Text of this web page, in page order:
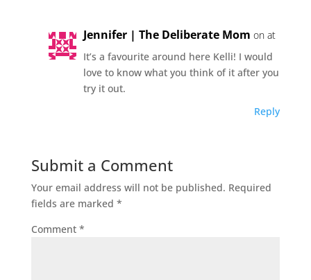
Jennifer | The Deliberate Mom on at
It’s a favourite around here Kelli! I would
love to know what you think of it after you
try it out.
Reply
Submit a Comment
Your email address will not be published. Required
fields are marked *
Comment *